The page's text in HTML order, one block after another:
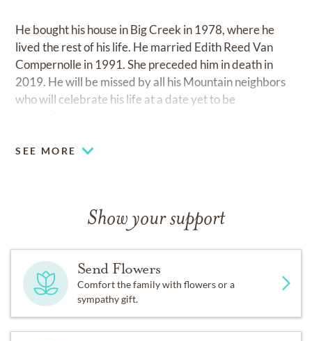
He bought his house in Big Creek in 1978, where he
lived the rest of his life. He married Edith Reed Van
Compernolle in 1991. She preceded him in death in
2019. He will be missed by all his Mountain neighbors
who will celebrate his life at a date yet to be
SEE MORE
Show your support
Send Flowers
Comfort the family with flowers or a
sympathy gift.